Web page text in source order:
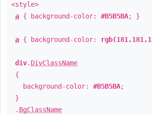
<style>
a { background-color: #B5B5BA; }
a { background-color:
div. DivClassName
{
background-color: #B5B5BA;
}
. BgClassName